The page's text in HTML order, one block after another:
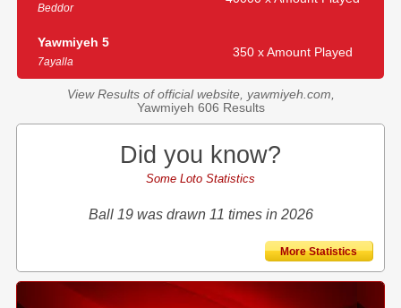
Beddor
Yawmiyeh 5
7ayalla
350 x Amount Played
View Results of official website, yawmiyeh.com,
Yawmiyeh 606 Results
Did you know?
Some Loto Statistics
Ball 19 was drawn 11 times in 2026
More Statistics